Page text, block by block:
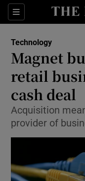
Sections
Technology
Magnet
retail
cash deal
Acquisition
provider of